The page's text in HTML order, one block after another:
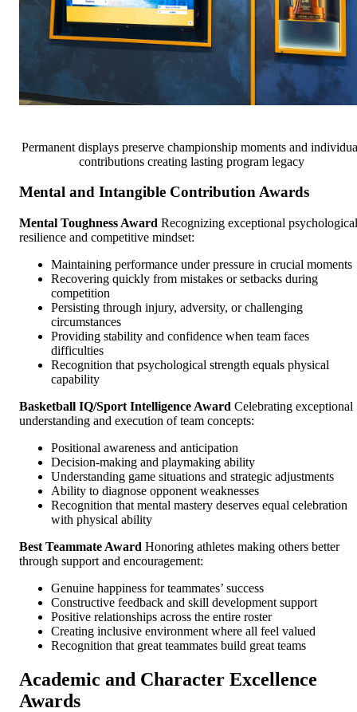
Permanent displays preserve championship moments and
contributions creating lasting program legacy
Mental and Intangible Contribution Awards
Mental Toughness Award Recognizing exceptional psychological
resilience and competitive mindset:
Maintaining performance under pressure in crucial moments
Recovering quickly from mistakes or setbacks during
competition
Persisting through injury, adversity, or challenging
circumstances
Providing stability and confidence when team faces
difficulties
Recognition that psychological strength equals physical
capability
Basketball IQ/Sport Intelligence Award Celebrating exceptional
understanding and execution of team concepts:
Positional awareness and anticipation
Decision-making and playmaking ability
Understanding game situations and strategic adjustments
Ability to diagnose opponent weaknesses
Recognition that mental mastery deserves equal celebration
with physical ability
Best Teammate Award Honoring athletes making others better
through support and encouragement:
Genuine happiness for teammates’ success
Constructive feedback and skill development support
Positive relationships across the entire roster
Creating inclusive environment where all feel valued
Recognition that great teammates build great teams
Academic and Character Excellence
Awards